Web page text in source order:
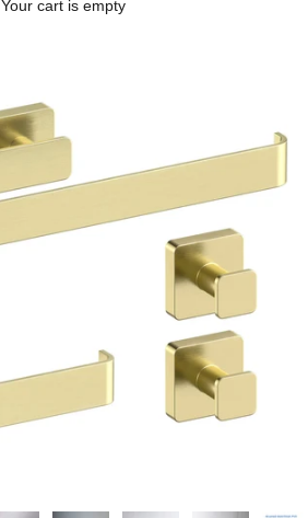
Your cart is empty